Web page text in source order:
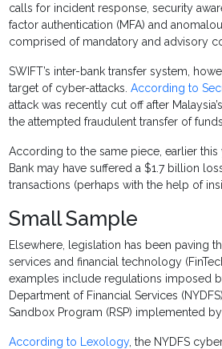
calls for incident response, security
factor authentication (MFA) and
comprised of mandatory and advisory
SWIFT’s inter-bank transfer system,
target of cyber-attacks.According to
attack was recently cut off after
the attempted fraudulent transfer of funds.
According to the same piece, earlier this
Bank may have suffered a $1.7 billion
transactions (perhaps with the help of
Small Sample
Elsewhere, legislation has been paving
services and financial technology
examples include regulations imposed
Department of Financial Services
Sandbox Program (RSP) implemented by
According to Lexology, the NYDFS